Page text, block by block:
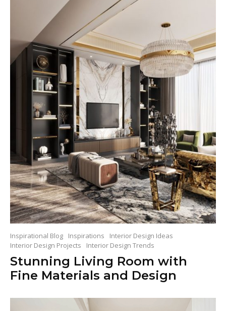
Inspirational Blog Inspirations
Interior Design Ideas
Interior Design Projects
Interior Design Trends
Stunning Living Room with
Fine Materials and Design